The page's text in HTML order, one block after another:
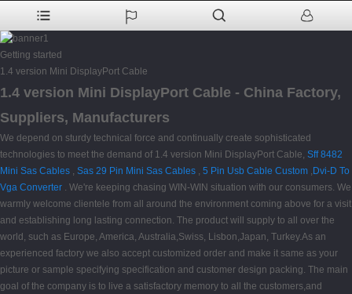
Getting started
1.4 version Mini DisplayPort Cable
1.4 version Mini DisplayPort Cable - China Factory,
Suppliers, Manufacturers
We depend on sturdy technical force and continually create sophisticated
technologies to meet the demand of 1.4 version Mini DisplayPort Cable, Sff 8482
Mini Sas Cables , Sas 29 Pin Mini Sas Cables , 5 Pin Usb Cable Custom , Dvi-D To
Vga Converter . We're keeping chasing WIN-WIN situation with our consumers. We
warmly welcome clientele from all around the environment coming above for a visit
and establishing long lasting connection. The product will supply to all over the
world, such as Europe, America, Australia,Swiss, Lisbon,Japan, Turkey.As an
experienced factory we also accept customized order and make it same as your
picture or sample specifying specification and customer design packing. The main
goal of the company is to live a satisfactory memory to all the customers,and